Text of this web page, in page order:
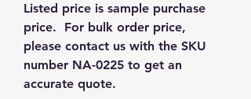
Listed price is sample purchase
price.  For bulk order price,
please contact us with the SKU
number NA-0225 to get an
accurate quote.